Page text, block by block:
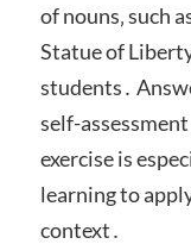
of nouns‚ such
Statue of
students․
self-
exercise is
learning to
context․